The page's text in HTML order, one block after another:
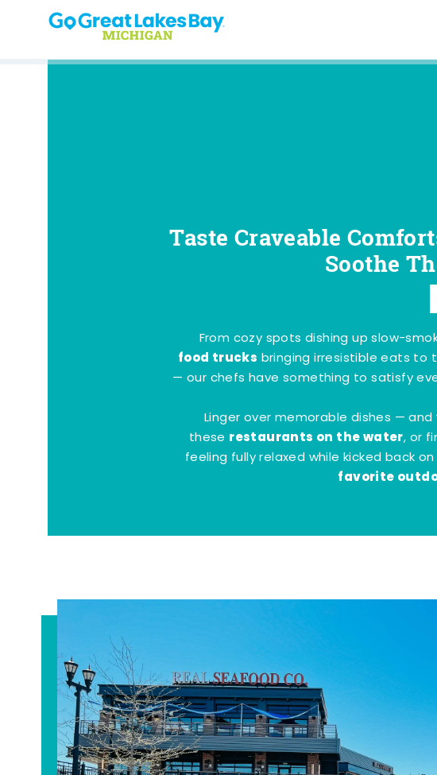
Skip to content
Taste Craveable
Soothe
From cozy spots dishing up slow-
food trucks bringing irresistible eats to
— our chefs have something to satisfy
Linger over memorable dishes —
these restaurants on the water, or
feeling fully relaxed while kicked back
favorite